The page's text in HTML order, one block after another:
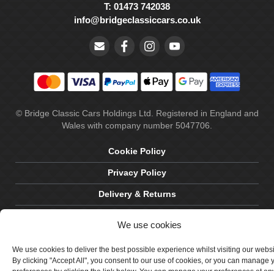
We use cookies
We use cookies to deliver the best possible experience whilst visiting our
By clicking "Accept All", you consent to our use of cookies, or you can manage
T: 01473 742038
info@bridgeclassiccars.co.uk
© Bridge Classic Cars Holdings Ltd. Registered in England and
Wales with company number 5047706.
Cookie Policy
Privacy Policy
Delivery & Returns